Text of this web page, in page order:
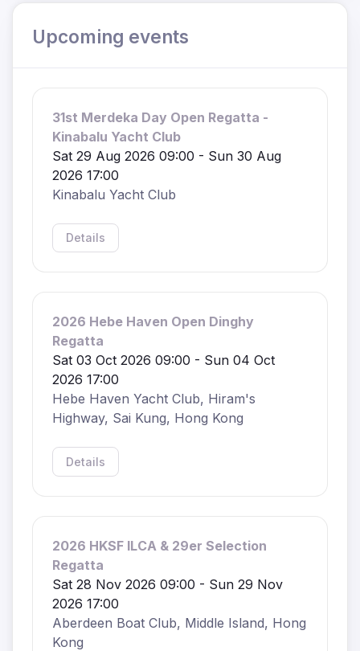
Upcoming events
31st Merdeka Day Open Regatta -
Kinabalu Yacht Club
Sat 29 Aug 2026 09:00 - Sun 30 Aug
2026 17:00
Kinabalu Yacht Club
Details
2026 Hebe Haven Open Dinghy
Regatta
Sat 03 Oct 2026 09:00 - Sun 04 Oct
2026 17:00
Hebe Haven Yacht Club, Hiram's
Highway, Sai Kung, Hong Kong
Details
2026 HKSF ILCA & 29er Selection
Regatta
Sat 28 Nov 2026 09:00 - Sun 29 Nov
2026 17:00
Aberdeen Boat Club, Middle Island, Hong
Kong